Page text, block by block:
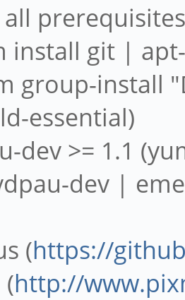
prerequisites
install git |
group-install
essential)
dev >= 1.1
dev |
(https://
http://